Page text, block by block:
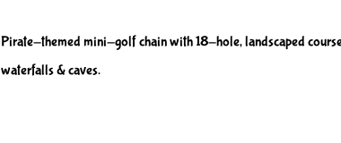
Pirate-themed mini-golf chain with 18-hole, landscaped
waterfalls & caves.